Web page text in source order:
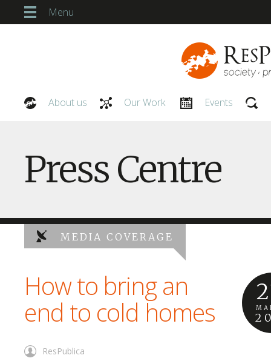
Menu
About us Our Work Events
Press Centre
MEDIA COVERAGE
How to bring an
end to cold homes
ResPublica